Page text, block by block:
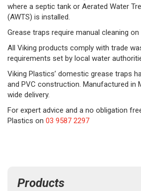
where a septic tank or Aerated Water
(AWTS) is installed.
Grease traps require manual cleaning on
All Viking products comply with trade
requirements set by local water
Viking Plastics’ domestic grease traps
and PVC construction. Manufactured in
wide delivery.
For expert advice and a no obligation
Plastics on 03 9587 2297
Products